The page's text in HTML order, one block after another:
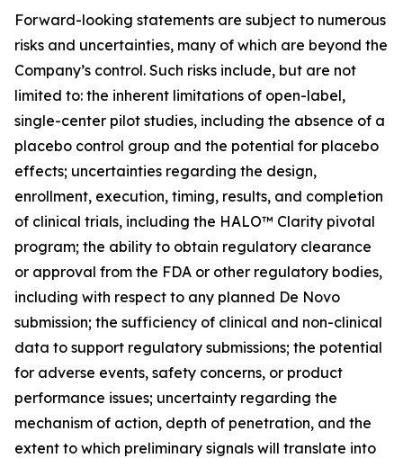
Forward-looking statements are subject to numerous
risks and uncertainties, many of which are beyond the
Company’s control. Such risks include, but are not
limited to: the inherent limitations of open-label,
single-center pilot studies, including the absence of a
placebo control group and the potential for placebo
effects; uncertainties regarding the design,
enrollment, execution, timing, results, and completion
of clinical trials, including the HALO™ Clarity pivotal
program; the ability to obtain regulatory clearance
or approval from the FDA or other regulatory bodies,
including with respect to any planned De Novo
submission; the sufficiency of clinical and non-clinical
data to support regulatory submissions; the potential
for adverse events, safety concerns, or product
performance issues; uncertainty regarding the
mechanism of action, depth of penetration, and the
extent to which preliminary signals will translate into